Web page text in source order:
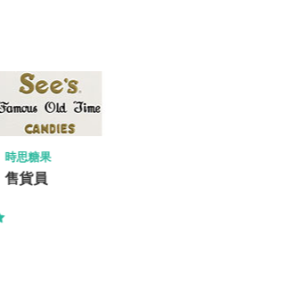
RIDER LEVETT BUCKNALL LIMITED
Resident Quantity Surveyor (RQS) 駐
地盤測量師-Kwu Tung North 古洞北